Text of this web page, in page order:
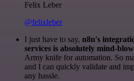
Felix Leber
@felixleber
I just have to say, n8n's
services is absolutely mind-
Army knife for automation. So
and I can quickly validate and
any hassle.